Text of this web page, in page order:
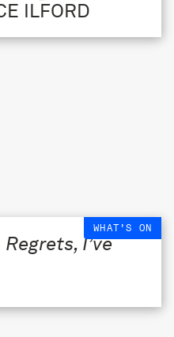
WHAT'S ON
Regrets, I’ve